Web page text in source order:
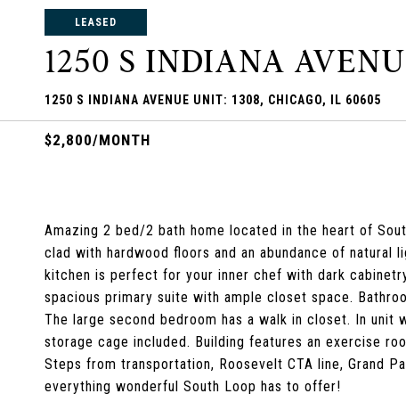
LEASED
1250 S INDIANA
1250 S INDIANA AVENUE UNIT: 1308, CHICAGO, IL 60605
$2,800/MONTH
Amazing 2 bed/2 bath home located in the heart of
clad with hardwood floors and an abundance of natural
kitchen is perfect for your inner chef with dark
spacious primary suite with ample closet space.
The large second bedroom has a walk in closet. In unit
storage cage included. Building features an exercise
Steps from transportation, Roosevelt CTA line, Grand
everything wonderful South Loop has to offer!